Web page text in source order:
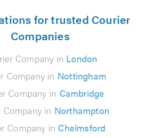
for trusted Courier
Companies
Company in London
Company in Nottingham
Company in Cambridge
Company in Northampton
Company in Chelmsford